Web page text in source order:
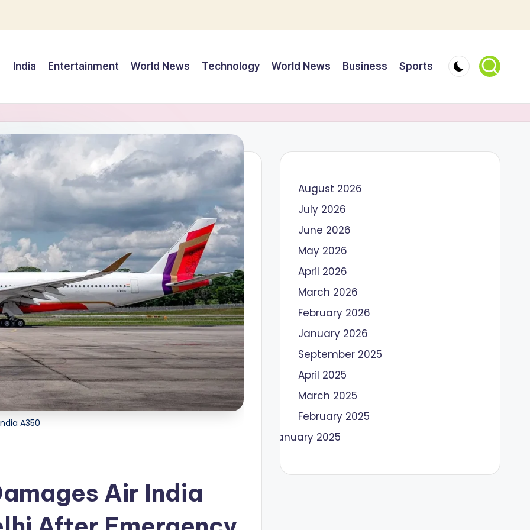
India Entertainment World News Technology World News Business Sports
A350
Air India
August 2026
July 2026
June 2026
May 2026
April 2026
March 2026
February 2026
January 2026
September 2025
April 2025
March 2025
February 2025
January 2025